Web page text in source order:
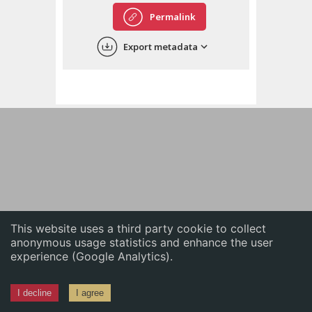
This website uses a third party cookie to collect
anonymous usage statistics and enhance the user
experience (Google Analytics).
I decline I agree
中文
Permalink
Export metadata